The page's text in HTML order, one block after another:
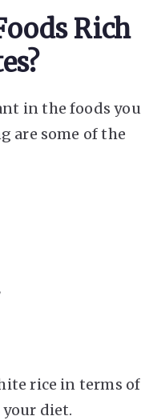
Rich
in the foods you
are some of the
rice in terms of
diet.